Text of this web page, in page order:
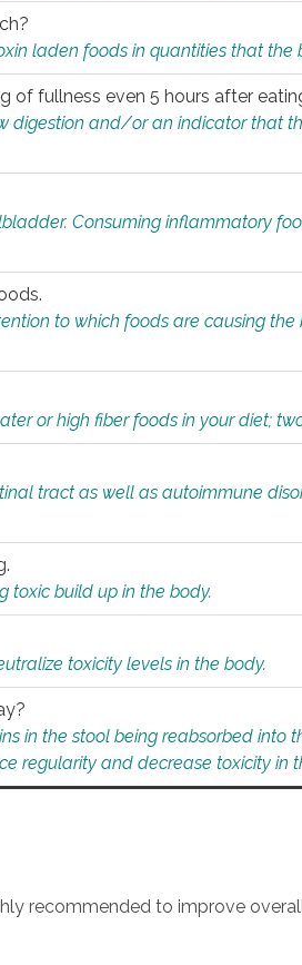
laden foods in quantities that the
fullness even 5 hours after
digestion and/or an indicator that
Consuming inflammatory
to which foods are causing
or high fiber foods in your diet;
tract as well as autoimmune
toxic build up in the body.
toxicity levels in the body.
in the stool being reabsorbed into
regularity and decrease toxicity in
recommended to improve